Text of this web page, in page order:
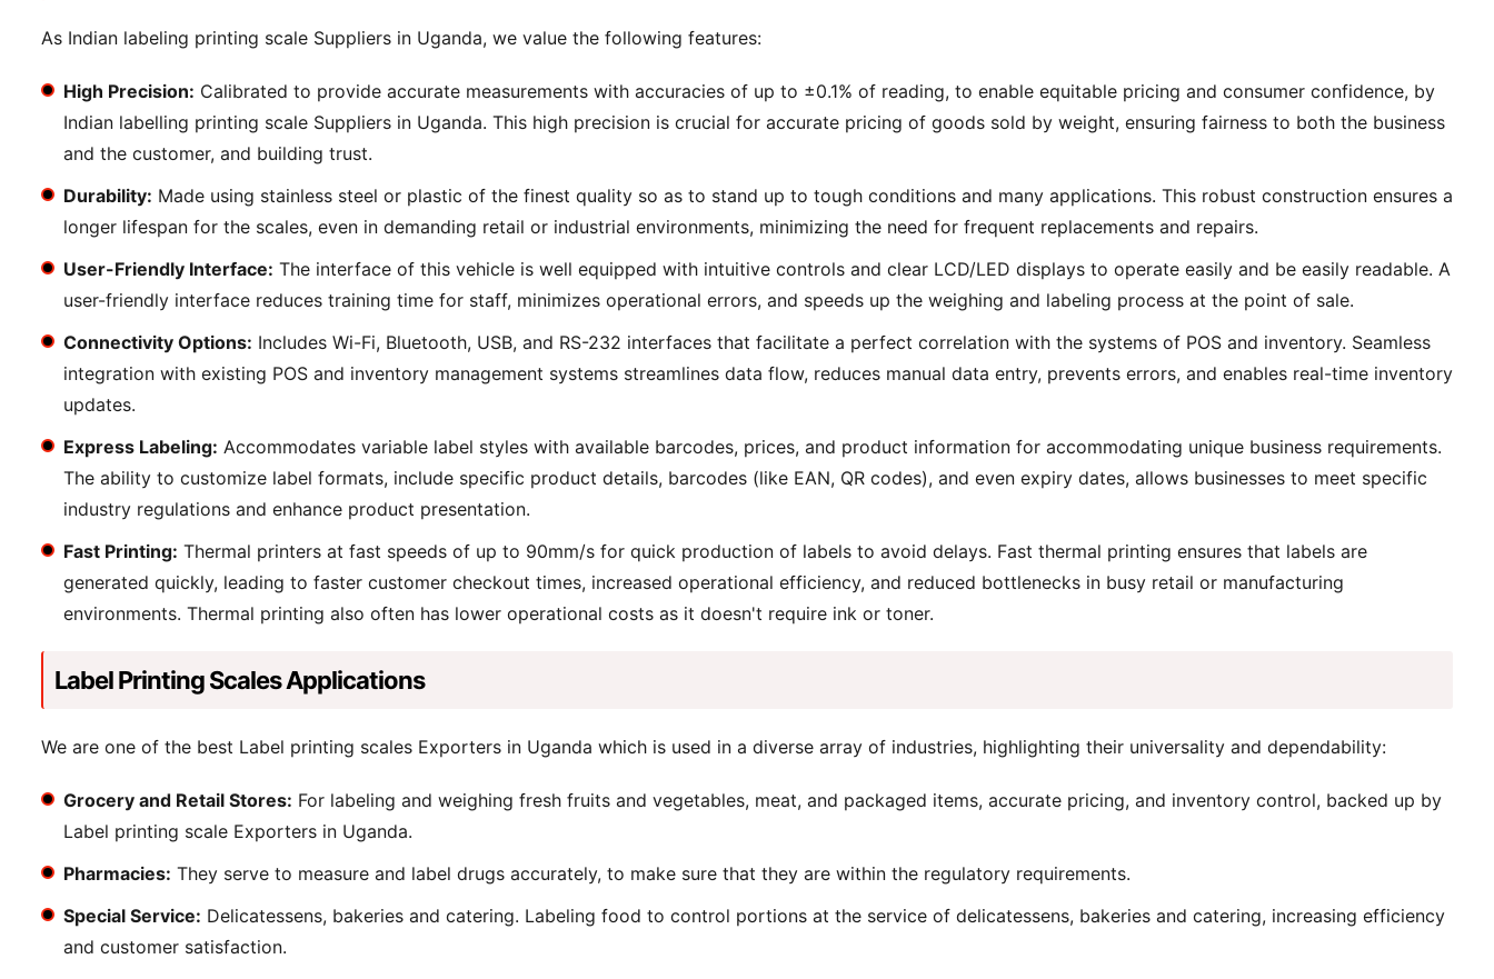
As Indian labeling printing scale Suppliers in Uganda, we value the following features:
High Precision: Calibrated to provide accurate measurements with accuracies of up to ±0.1% of reading, to enable equitable pricing and consumer confidence, by
Indian labelling printing scale Suppliers in Uganda. This high precision is crucial for accurate pricing of goods sold by weight, ensuring fairness to both the business
and the customer, and building trust.
Durability: Made using stainless steel or plastic of the finest quality so as to stand up to tough conditions and many applications. This robust construction ensures a
longer lifespan for the scales, even in demanding retail or industrial environments, minimizing the need for frequent replacements and repairs.
User-Friendly Interface: The interface of this vehicle is well equipped with intuitive controls and clear LCD/LED displays to operate easily and be easily readable. A
user-friendly interface reduces training time for staff, minimizes operational errors, and speeds up the weighing and labeling process at the point of sale.
Connectivity Options: Includes Wi-Fi, Bluetooth, USB, and RS-232 interfaces that facilitate a perfect correlation with the systems of POS and inventory. Seamless
integration with existing POS and inventory management systems streamlines data flow, reduces manual data entry, prevents errors, and enables real-time inventory
updates.
Express Labeling: Accommodates variable label styles with available barcodes, prices, and product information for accommodating unique business requirements.
The ability to customize label formats, include specific product details, barcodes (like EAN, QR codes), and even expiry dates, allows businesses to meet specific
industry regulations and enhance product presentation.
Fast Printing: Thermal printers at fast speeds of up to 90mm/s for quick production of labels to avoid delays. Fast thermal printing ensures that labels are
generated quickly, leading to faster customer checkout times, increased operational efficiency, and reduced bottlenecks in busy retail or manufacturing
environments. Thermal printing also often has lower operational costs as it doesn't require ink or toner.
Label Printing Scales Applications
We are one of the best Label printing scales Exporters in Uganda which is used in a diverse array of industries, highlighting their universality and dependability:
Grocery and Retail Stores: For labeling and weighing fresh fruits and vegetables, meat, and packaged items, accurate pricing, and inventory control, backed up by
Label printing scale Exporters in Uganda.
Pharmacies: They serve to measure and label drugs accurately, to make sure that they are within the regulatory requirements.
Special Service: Delicatessens, bakeries and catering. Labeling food to control portions at the service of delicatessens, bakeries and catering, increasing efficiency
and customer satisfaction.